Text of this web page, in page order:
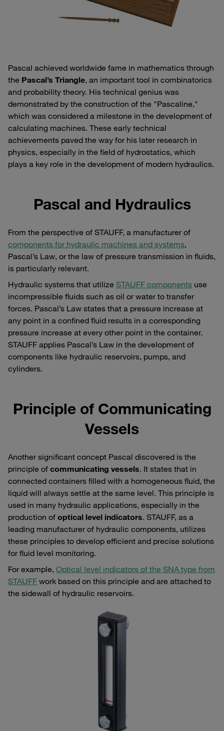
Pascal achieved worldwide fame in mathematics through
the Pascal’s Triangle, an important tool in combinatorics
and probability theory. His technical genius was
demonstrated by the construction of the "Pascaline,"
which was considered a milestone in the development of
calculating machines. These early technical
achievements paved the way for his later research in
physics, especially in the field of hydrostatics, which
plays a key role in the development of modern hydraulics.
Pascal and Hydraulics
From the perspective of STAUFF, a manufacturer of
components for hydraulic machines and systems,
Pascal’s Law, or the law of pressure transmission in fluids,
is particularly relevant.
Hydraulic systems that utilize STAUFF components use
incompressible fluids such as oil or water to transfer
forces. Pascal’s Law states that a pressure increase at
any point in a confined fluid results in a corresponding
pressure increase at every other point in the container.
STAUFF applies Pascal’s Law in the development of
components like hydraulic reservoirs, pumps, and
cylinders.
Principle of Communicating
Vessels
Another significant concept Pascal discovered is the
principle of communicating vessels. It states that in
connected containers filled with a homogeneous fluid, the
liquid will always settle at the same level. This principle is
used in many hydraulic applications, especially in the
production of optical level indicators. STAUFF, as a
leading manufacturer of hydraulic components, utilizes
these principles to develop efficient and precise solutions
for fluid level monitoring.
For example, Optical level indicators of the SNA type from
STAUFF work based on this principle and are attached to
the sidewall of hydraulic reservoirs.